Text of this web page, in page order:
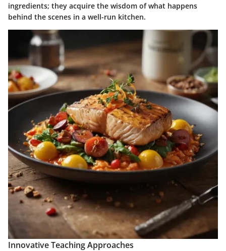
ingredients; they acquire the wisdom of what happens
behind the scenes in a well-run kitchen.
Innovative Teaching Approaches